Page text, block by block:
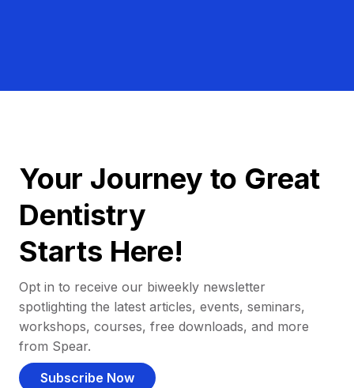
Your Journey to Great
Dentistry
Starts Here!
Opt in to receive our biweekly newsletter
spotlighting the latest articles, events, seminars,
workshops, courses, free downloads, and more
from Spear.
Subscribe Now